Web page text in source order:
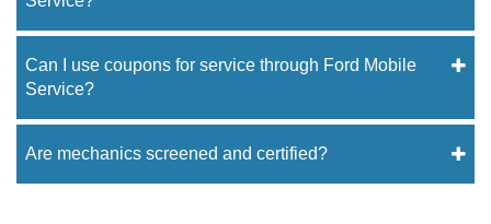
Can I use coupons for service through Ford Mobile
Service?
Are mechanics screened and certified?